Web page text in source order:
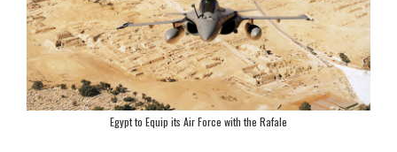
Egypt to Equip its Air Force with the Rafale